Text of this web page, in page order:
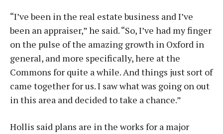
“I’ve been in the real estate business and I’ve
been an appraiser,” he said. “So, I’ve had my finger
on the pulse of the amazing growth in Oxford in
general, and more specifically, here at the
Commons for quite a while. And things just sort of
came together for us. I saw what was going on out
in this area and decided to take a chance.”
Hollis said plans are in the works for a major